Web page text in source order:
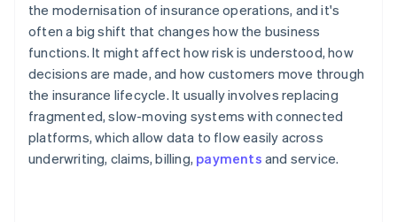
the modernisation of insurance operations, and it's
often a big shift that changes how the business
functions. It might affect how risk is understood, how
decisions are made, and how customers move through
the insurance lifecycle. It usually involves replacing
fragmented, slow-moving systems with connected
platforms, which allow data to flow easily across
underwriting, claims, billing, payments and service.